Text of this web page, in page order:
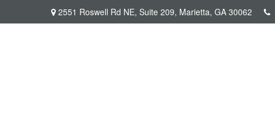
2551 Roswell Rd NE, Suite 209, Marietta, GA 30062